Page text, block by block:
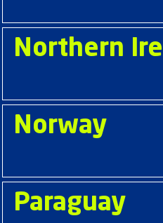
Northern
Norway
Paraguay